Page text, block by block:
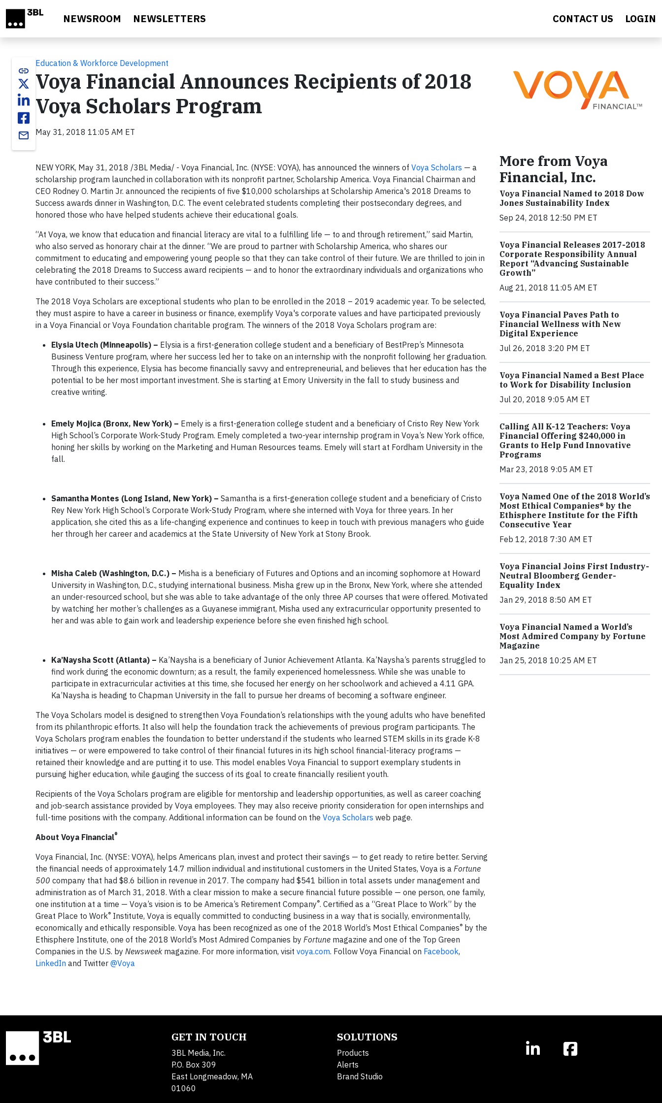
NEWSROOM NEWSLETTERS CONTACT US LOGIN
link
email
Education & Workforce Development
Voya Financial Announces Recipients of 2018
Voya Scholars Program
May 31, 2018 11:05 AM ET
NEW YORK, May 31, 2018 /3BL Media/ - Voya Financial, Inc. (NYSE: VOYA), has announced the winners of Voya Scholars — a
scholarship program launched in collaboration with its nonprofit partner, Scholarship America. Voya Financial Chairman and
CEO Rodney O. Martin Jr. announced the recipients of five $10,000 scholarships at Scholarship America's 2018 Dreams to
Success awards dinner in Washington, D.C. The event celebrated students completing their postsecondary degrees, and
honored those who have helped students achieve their educational goals.
“At Voya, we know that education and financial literacy are vital to a fulfilling life — to and through retirement,” said Martin,
who also served as honorary chair at the dinner. “We are proud to partner with Scholarship America, who shares our
commitment to educating and empowering young people so that they can take control of their future. We are thrilled to join in
celebrating the 2018 Dreams to Success award recipients — and to honor the extraordinary individuals and organizations who
have contributed to their success.”
The 2018 Voya Scholars are exceptional students who plan to be enrolled in the 2018 – 2019 academic year. To be selected,
they must aspire to have a career in business or finance, exemplify Voya's corporate values and have participated previously
in a Voya Financial or Voya Foundation charitable program. The winners of the 2018 Voya Scholars program are:
Elysia Utech (Minneapolis) – Elysia is a first-generation college student and a beneficiary of BestPrep’s Minnesota
Business Venture program, where her success led her to take on an internship with the nonprofit following her graduation.
Through this experience, Elysia has become financially savvy and entrepreneurial, and believes that her education has the
potential to be her most important investment. She is starting at Emory University in the fall to study business and
creative writing.
Emely Mojica (Bronx, New York) – Emely is a first-generation college student and a beneficiary of Cristo Rey New York
High School’s Corporate Work-Study Program. Emely completed a two-year internship program in Voya’s New York office,
honing her skills by working on the Marketing and Human Resources teams. Emely will start at Fordham University in the
fall.
Samantha Montes (Long Island, New York) – Samantha is a first-generation college student and a beneficiary of Cristo
Rey New York High School’s Corporate Work-Study Program, where she interned with Voya for three years. In her
application, she cited this as a life-changing experience and continues to keep in touch with previous managers who guide
her through her career and academics at the State University of New York at Stony Brook.
Misha Caleb (Washington, D.C.) – Misha is a beneficiary of Futures and Options and an incoming sophomore at Howard
University in Washington, D.C., studying international business. Misha grew up in the Bronx, New York, where she attended
an under-resourced school, but she was able to take advantage of the only three AP courses that were offered. Motivated
by watching her mother’s challenges as a Guyanese immigrant, Misha used any extracurricular opportunity presented to
her and was able to gain work and leadership experience before she even finished high school.
Ka’Naysha Scott (Atlanta) – Ka’Naysha is a beneficiary of Junior Achievement Atlanta. Ka’Naysha’s parents struggled to
find work during the economic downturn; as a result, the family experienced homelessness. While she was unable to
participate in extracurricular activities at this time, she focused her energy on her schoolwork and achieved a 4.11 GPA.
Ka’Naysha is heading to Chapman University in the fall to pursue her dreams of becoming a software engineer.
The Voya Scholars model is designed to strengthen Voya Foundation’s relationships with the young adults who have benefited
from its philanthropic efforts. It also will help the foundation track the achievements of previous program participants. The
Voya Scholars program enables the foundation to better understand if the students who learned STEM skills in its grade K-8
initiatives — or were empowered to take control of their financial futures in its high school financial-literacy programs —
retained their knowledge and are putting it to use. This model enables Voya Financial to support exemplary students in
pursuing higher education, while gauging the success of its goal to create financially resilient youth.
Recipients of the Voya Scholars program are eligible for mentorship and leadership opportunities, as well as career coaching
and job-search assistance provided by Voya employees. They may also receive priority consideration for open internships and
full-time positions with the company. Additional information can be found on the Voya Scholars web page.
About Voya Financial®
Voya Financial, Inc. (NYSE: VOYA), helps Americans plan, invest and protect their savings — to get ready to retire better. Serving
the financial needs of approximately 14.7 million individual and institutional customers in the United States, Voya is a Fortune
500 company that had $8.6 billion in revenue in 2017. The company had $541 billion in total assets under management and
administration as of March 31, 2018. With a clear mission to make a secure financial future possible — one person, one family,
one institution at a time — Voya’s vision is to be America’s Retirement Company®. Certified as a “Great Place to Work” by the
Great Place to Work® Institute, Voya is equally committed to conducting business in a way that is socially, environmentally,
economically and ethically responsible. Voya has been recognized as one of the 2018 World’s Most Ethical Companies® by the
Ethisphere Institute, one of the 2018 World’s Most Admired Companies by Fortune magazine and one of the Top Green
Companies in the U.S. by Newsweekmagazine. For more information, visit voya.com. Follow Voya Financial on Facebook,
LinkedIn and Twitter @Voya
More from Voya
Financial, Inc.
Voya Financial Named to 2018 Dow
Jones Sustainability Index
Sep 24, 2018 12:50 PM ET
Voya Financial Releases 2017-2018
Corporate Responsibility Annual
Report “Advancing Sustainable
Growth”
Aug 21, 2018 11:05 AM ET
Voya Financial Paves Path to
Financial Wellness with New
Digital Experience
Jul 26, 2018 3:20 PM ET
Voya Financial Named a Best Place
to Work for Disability Inclusion
Jul 20, 2018 9:05 AM ET
Calling All K-12 Teachers: Voya
Financial Offering $240,000 in
Grants to Help Fund Innovative
Programs
Mar 23, 2018 9:05 AM ET
Voya Named One of the 2018 World’s
Most Ethical Companies® by the
Ethisphere Institute for the Fifth
Consecutive Year
Feb 12, 2018 7:30 AM ET
Voya Financial Joins First Industry-
Neutral Bloomberg Gender-
Equality Index
Jan 29, 2018 8:50 AM ET
Voya Financial Named a World’s
Most Admired Company by Fortune
Magazine
Jan 25, 2018 10:25 AM ET
GET IN TOUCH
3BL Media, Inc.
P.O. Box 309
East Longmeadow, MA
01060
SOLUTIONS
Products
Alerts
Brand Studio